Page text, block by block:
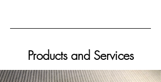
Products and Services